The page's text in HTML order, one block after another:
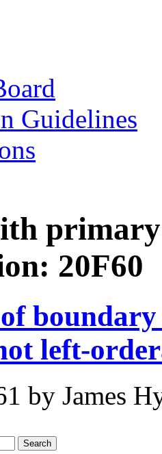
Guidelines
20F60
left-
by James